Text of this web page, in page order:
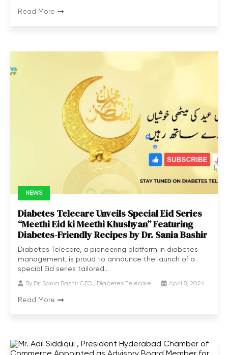
Read More
NEWS
Diabetes Telecare Unveils Special Eid Series
“Meethi Eid ki Meethi Khushyan” Featuring
Diabetes-Friendly Recipes by Dr. Sania Bashir
Diabetes Telecare, a pioneering platform in diabetes
management, is proud to announce the launch of a
special Eid series tailored...
By Dr. Sania Bashir CEO , Diabetes Telecare April 8, 2024
Read More